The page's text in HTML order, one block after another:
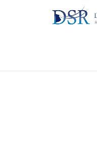
403-457-1127
Olds:587-796-
Complimentary